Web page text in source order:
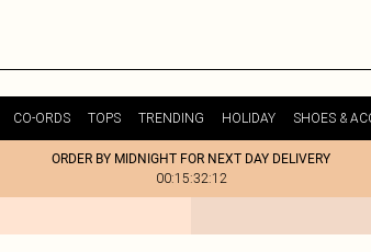
CO-ORDS TOPS TRENDING HOLIDAY SHOES &
ORDER BY MIDNIGHT FOR NEXT DAY DELIVERY
00:15:32:12